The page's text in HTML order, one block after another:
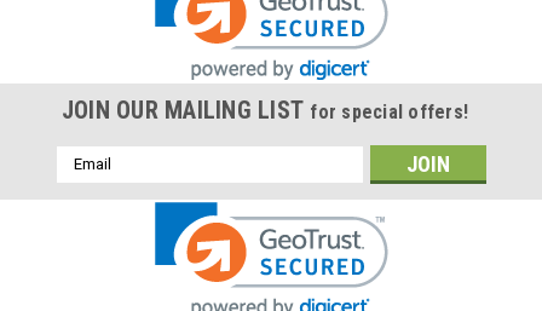
JOIN OUR MAILING LIST for special offers!
Email
Address